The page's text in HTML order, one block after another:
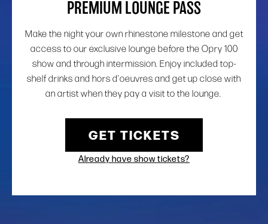
PREMIUM LOUNGE PASS
Make the night your own rhinestone milestone and get
access to our exclusive lounge before the Opry 100
show and through intermission. Enjoy included top-
shelf drinks and hors d’oeuvres and get up close with
an artist when they pay a visit to the lounge.
GET TICKETS
Already have show tickets?